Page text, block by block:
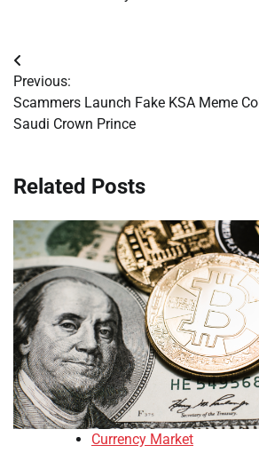
Post
navigation
Previous:
Scammers Launch Fake KSA Meme
Saudi Crown Prince
Related Posts
Currency Market